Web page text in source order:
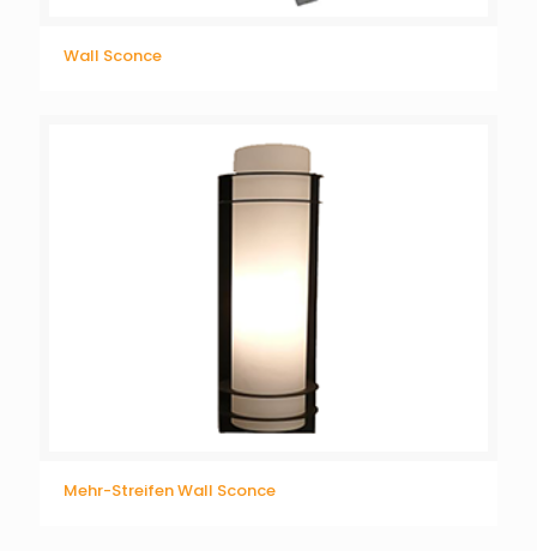
Wall Sconce
Mehr-Streifen Wall Sconce